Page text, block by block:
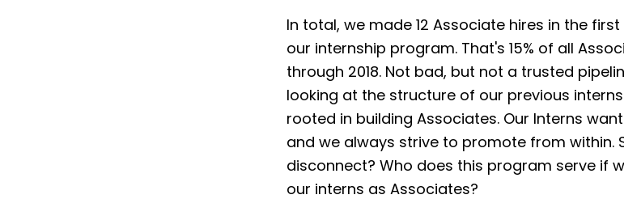
In total, we made 12 Associate hires in the
our internship program. That's 15% of all
through 2018. Not bad, but not a trusted
looking at the structure of our previous
rooted in building Associates. Our Interns
and we always strive to promote from within.
disconnect? Who does this program serve if
our interns as Associates?